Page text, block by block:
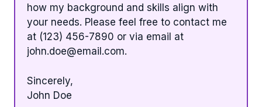
how my background and skills align with
your needs. Please feel free to contact me
at (123) 456-7890 or via email at
john.doe@email.com.
Sincerely,
John Doe